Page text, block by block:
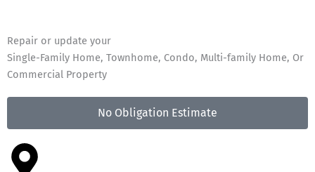
Repair or update your
Single-Family Home, Townhome, Condo, Multi-family Home, Or
Commercial Property
No Obligation Estimate